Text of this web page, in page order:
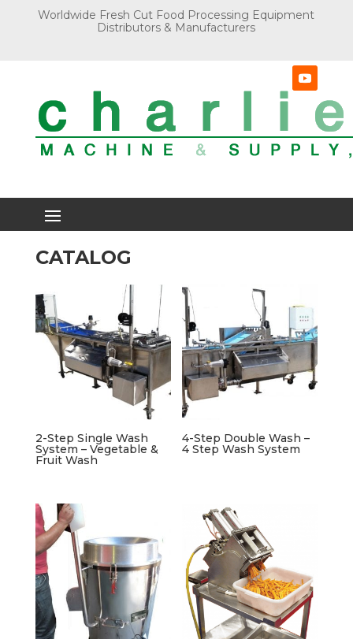
Worldwide Fresh Cut Food Processing Equipment
Distributors & Manufacturers
CATALOG
2-Step Single Wash
System – Vegetable &
Fruit Wash
4-Step Double Wash –
4 Step Wash System